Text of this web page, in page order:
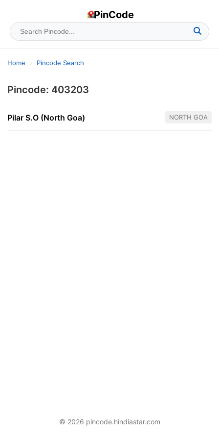
PinCode
Home › Pincode Search
Pincode: 403203
Pilar S.O (North Goa) NORTH GOA
© 2026 pincode.hindiastar.com